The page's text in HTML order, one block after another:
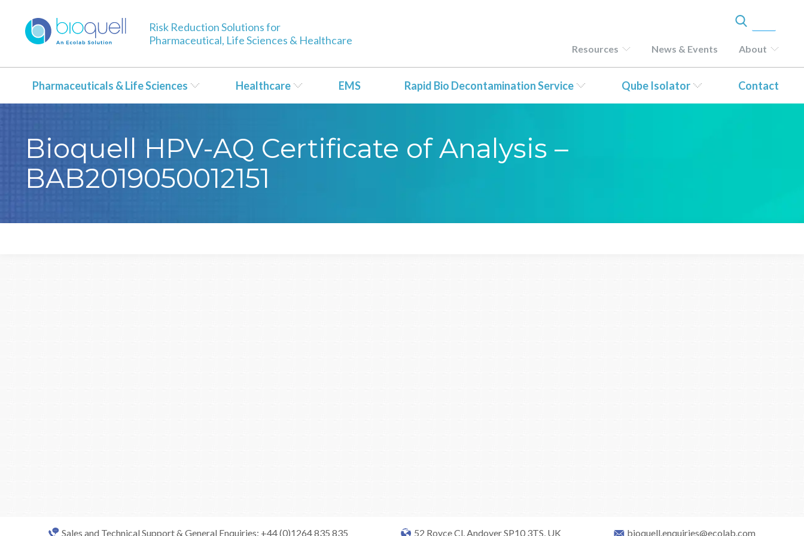
Risk Reduction Solutions for
Pharmaceutical, Life Sciences & Healthcare
Resources News & Events About
Pharmaceuticals & Life Sciences Healthcare EMS Rapid Bio Decontamination Service Qube Isolator Contact
Bioquell HPV-AQ Certificate of Analysis –
BAB2019050012151
Sales and Technical Support & General Enquiries: +44 (0)1264 835 835 52 Royce Cl, Andover SP10 3TS, UK bioquell.enquiries@ecolab.com